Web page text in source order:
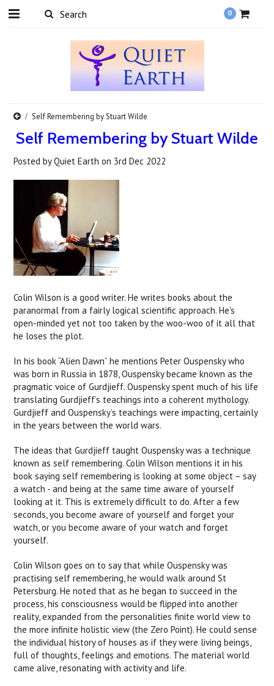
0
Self Remembering by Stuart Wilde
Self Remembering by Stuart Wilde
Posted byQuiet Earth on 3rd Dec 2022
Colin Wilson is a good writer. He writes books about the
paranormal from a fairly logical scientific approach. He's
open-minded yet not too taken by the woo-woo of it all that
he loses the plot.
In his book “Alien Dawn” he mentions Peter Ouspensky who
was born in Russia in 1878, Ouspensky became known as the
pragmatic voice of Gurdjieff. Ouspensky spent much of his life
translating Gurdjieff’s teachings into a coherent mythology.
Gurdjieff and Ouspensky’s teachings were impacting, certainly
in the years between the world wars.
The ideas that Gurdjieff taught Ouspensky was a technique
known as self remembering. Colin Wilson mentions it in his
book saying self remembering is looking at some object – say
a watch - and being at the same time aware of yourself
looking at it. This is extremely difficult to do. After a few
seconds, you become aware of yourself and forget your
watch, or you become aware of your watch and forget
yourself.
Colin Wilson goes on to say that while Ouspensky was
practising self remembering, he would walk around St
Petersburg. He noted that as he began to succeed in the
process, his consciousness would be flipped into another
reality, expanded from the personalities finite world view to
the more infinite holistic view (the Zero Point). He could sense
the individual history of houses as if they were living beings,
full of thoughts, feelings and emotions. The material world
came alive, resonating with activity and life.